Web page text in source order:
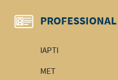
IAPTI
MET